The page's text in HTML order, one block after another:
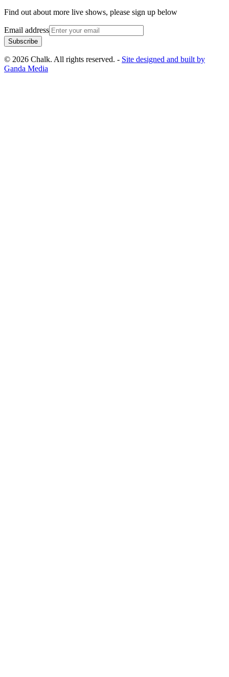
Find out about more live shows, please sign up below
Email address
Subscribe
© 2026 Chalk. All rights reserved. - Site designed and built by
Ganda Media